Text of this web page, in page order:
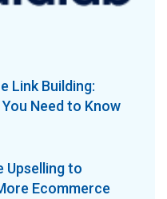
Link Building:
Need to Know
Upselling to
Ecommerce